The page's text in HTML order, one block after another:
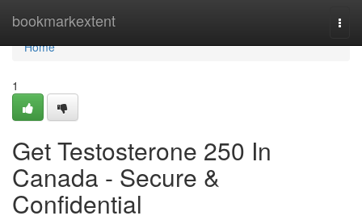
bookmarkextent
Home
Home
1
Get Testosterone 250 In
Canada - Secure &
Confidential